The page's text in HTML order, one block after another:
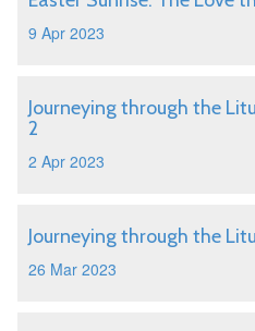
9 Apr 2023
Journeying through the
2
2 Apr 2023
Journeying through the
26 Mar 2023